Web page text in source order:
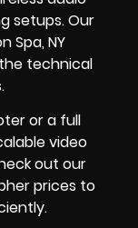
setups. Our
Spa, NY
technical
or a full
video
out our
prices to